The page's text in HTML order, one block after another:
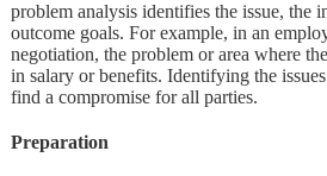
problem analysis identifies the issue, the
outcome goals. For example, in an
negotiation, the problem or area where
in salary or benefits. Identifying the
find a compromise for all parties.
Preparation